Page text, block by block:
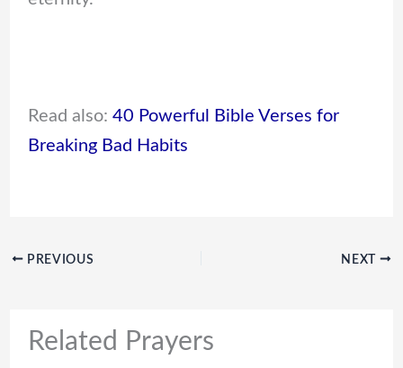
Read also: 40 Powerful Bible Verses for
Breaking Bad Habits
PREVIOUS NEXT
Related Prayers